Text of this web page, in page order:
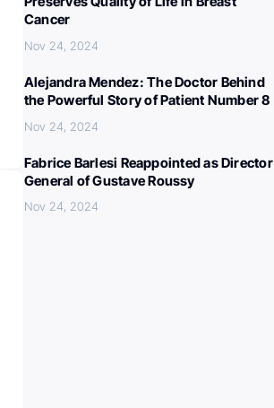
Cancer
Nov 24, 2024
Alejandra Mendez: The Doctor Behind
the Powerful Story of Patient Number 8
Nov 24, 2024
Fabrice Barlesi Reappointed as Director
General of Gustave Roussy
Nov 24, 2024